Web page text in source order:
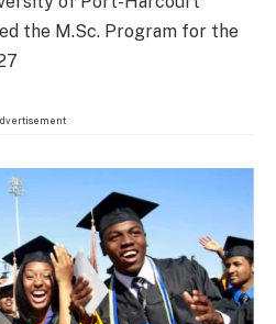
the M.Sc. Program for the